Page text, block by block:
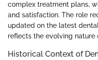
complex treatment plans,
and satisfaction. The role
updated on the latest
reflects the evolving nature
Historical Context of